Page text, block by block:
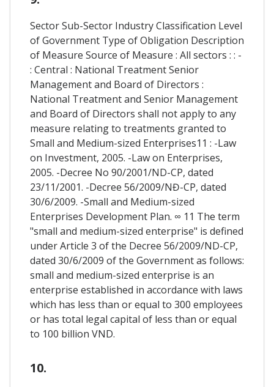
Sector Sub-Sector Industry Classification Level
of Government Type of Obligation Description
of Measure Source of Measure : All sectors : : -
: Central : National Treatment Senior
Management and Board of Directors :
National Treatment and Senior Management
and Board of Directors shall not apply to any
measure relating to treatments granted to
Small and Medium-sized Enterprises11 : -Law
on Investment, 2005. -Law on Enterprises,
2005. -Decree No 90/2001/ND-CP, dated
23/11/2001. -Decree 56/2009/NĐ-CP, dated
30/6/2009. -Small and Medium-sized
Enterprises Development Plan. ∞ 11 The term
"small and medium-sized enterprise" is defined
under Article 3 of the Decree 56/2009/ND-CP,
dated 30/6/2009 of the Government as follows:
small and medium-sized enterprise is an
enterprise established in accordance with laws
which has less than or equal to 300 employees
or has total legal capital of less than or equal
to 100 billion VND.
10.